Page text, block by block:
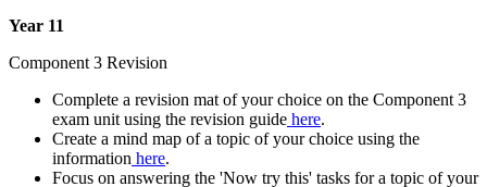
Year 11
Component 3 Revision
Complete a revision mat of your choice on the Component 3
exam unit using the revision guide here.
Create a mind map of a topic of your choice using the
information here.
Focus on answering the 'Now try this' tasks for a topic of your